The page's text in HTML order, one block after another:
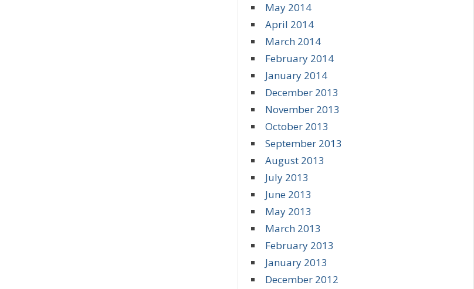
May 2014
April 2014
March 2014
February 2014
January 2014
December 2013
November 2013
October 2013
September 2013
August 2013
July 2013
June 2013
May 2013
March 2013
February 2013
January 2013
December 2012